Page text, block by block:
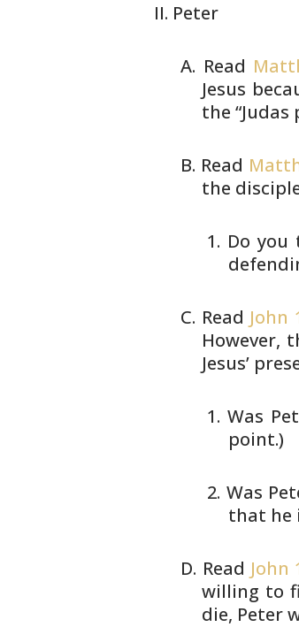
Peter
Read
Jesus
the “Judas
Read
the
Do
Read John
However,
Jesus’
Was
point.)
Was
that he
Read John
willing to
die, Peter